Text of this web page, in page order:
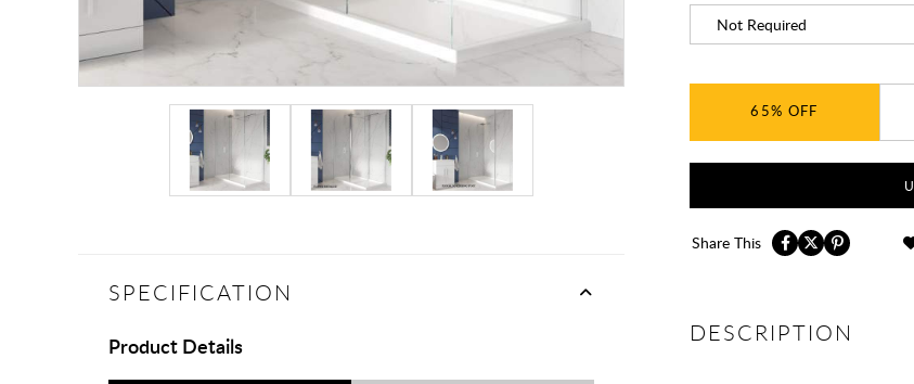
65%
Share This
DESCRIPTION
SPECIFICATION
Product Details